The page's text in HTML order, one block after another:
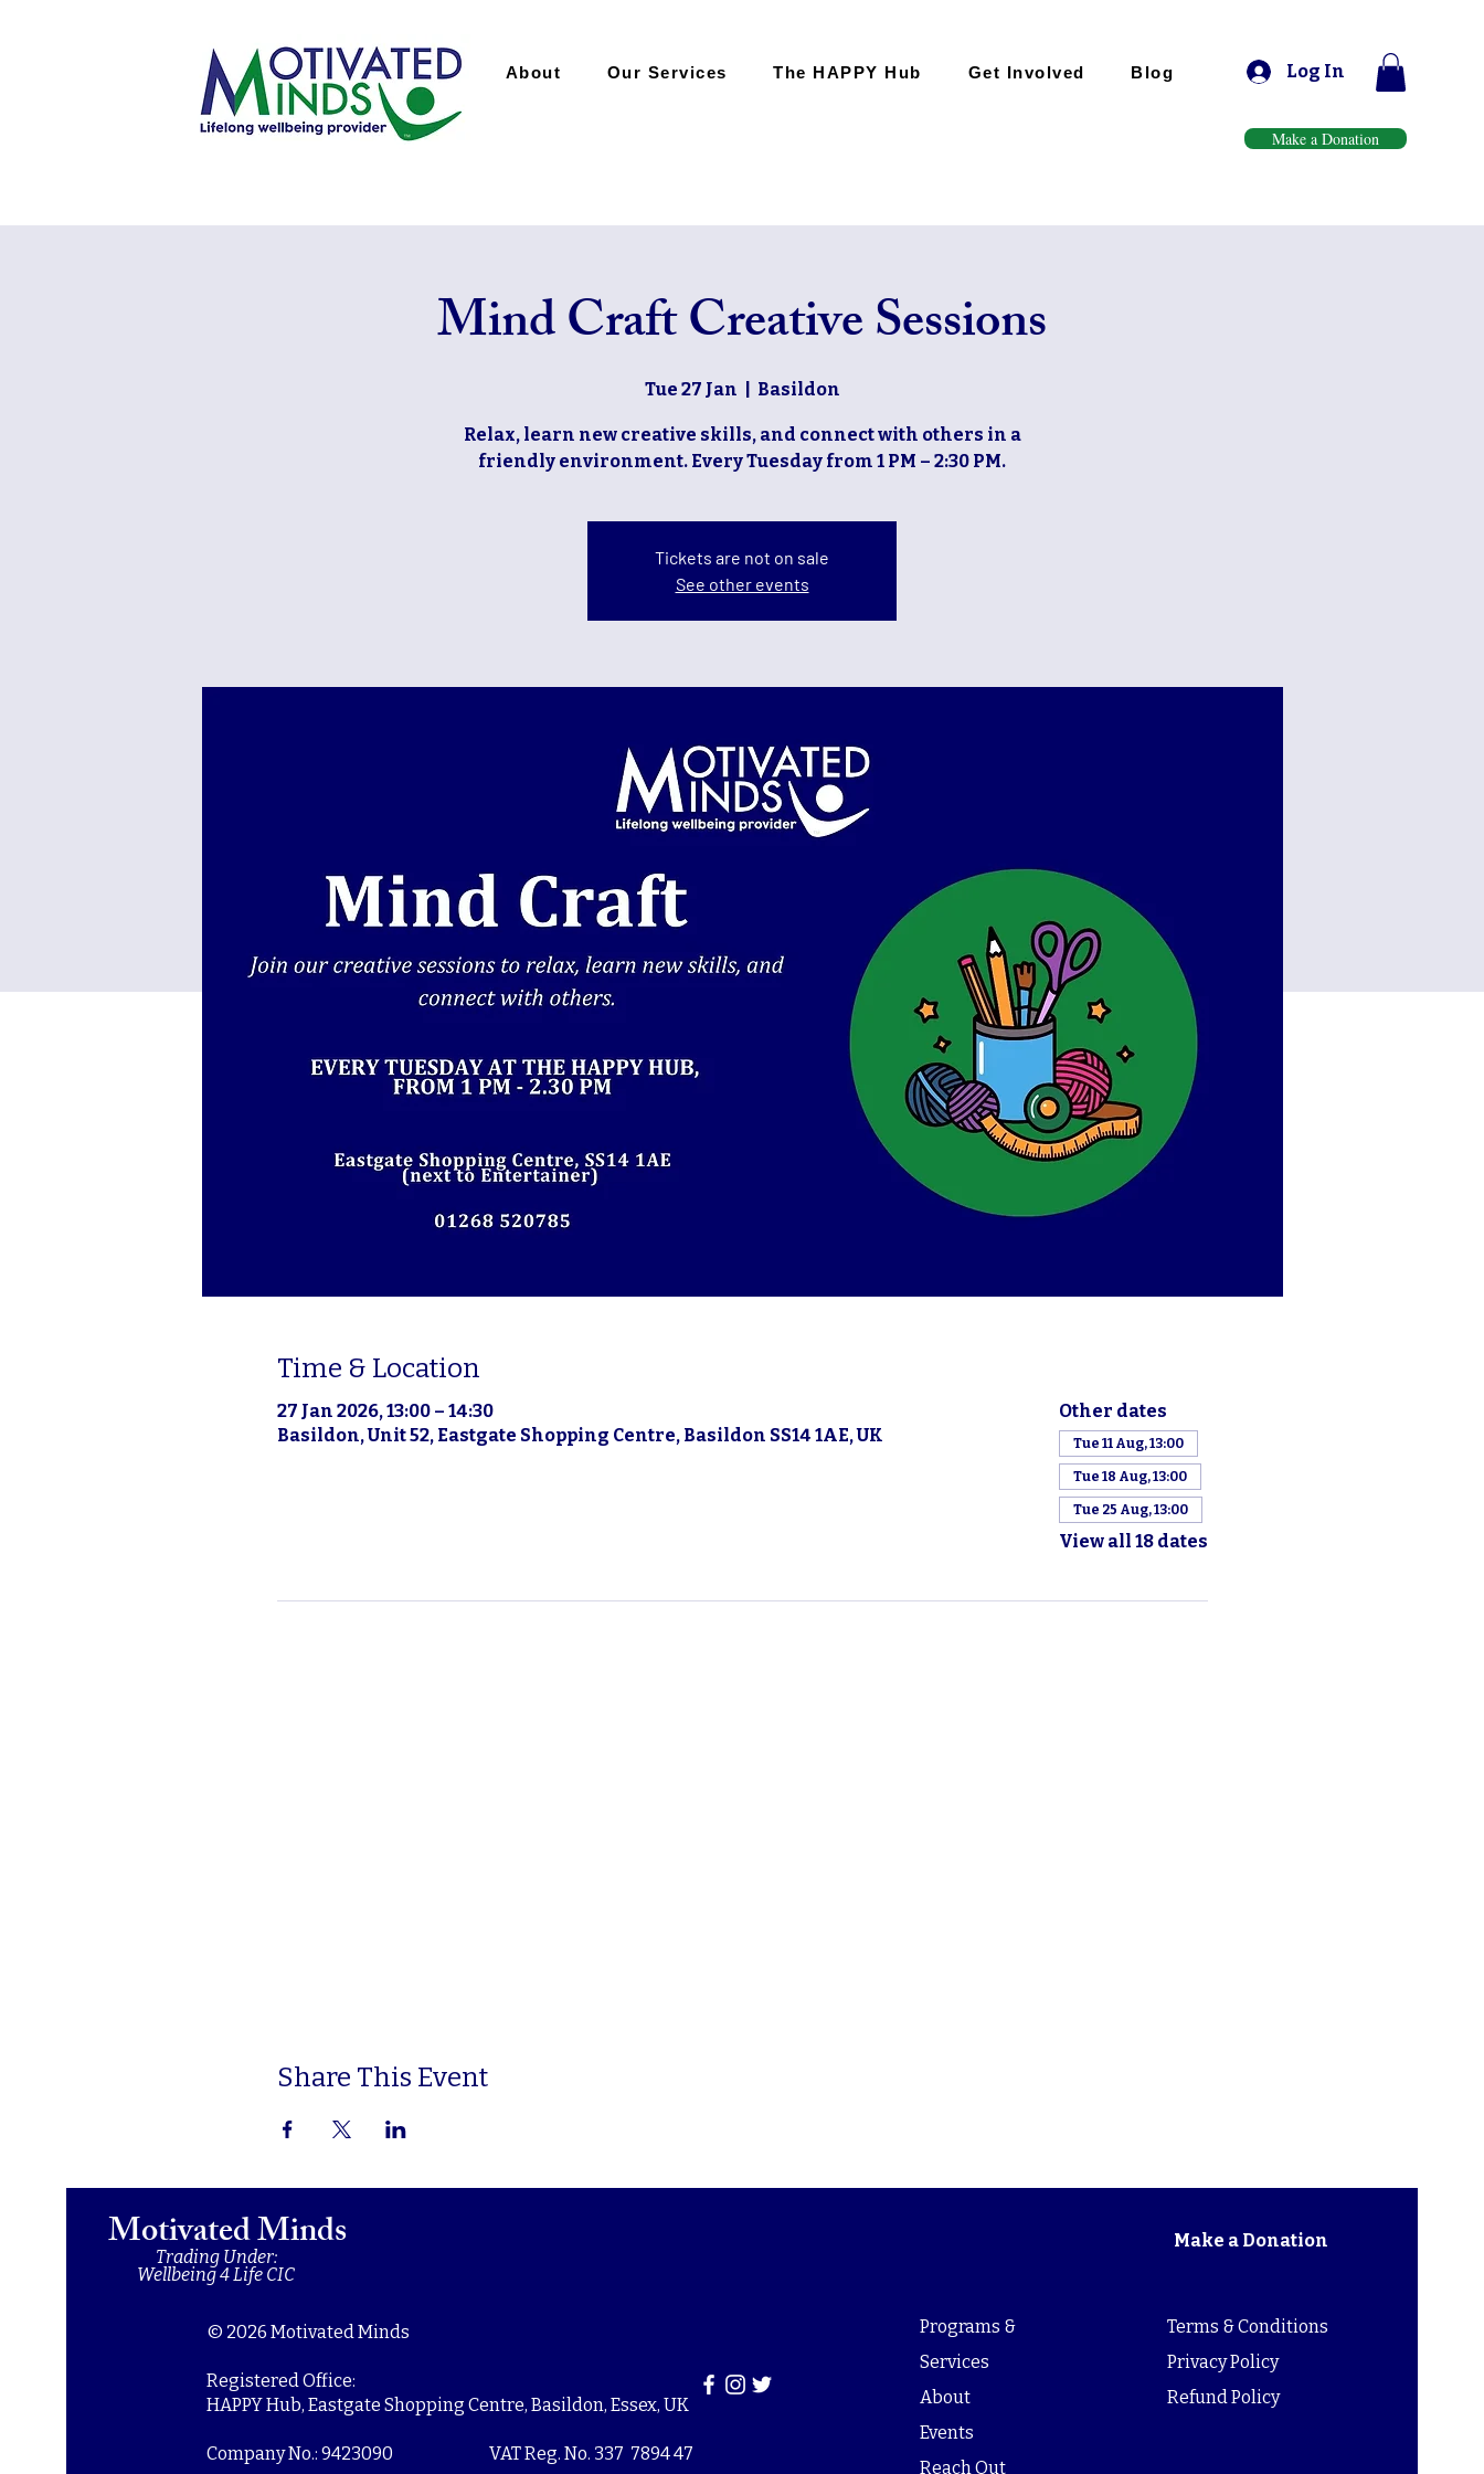
About Our Services The HAPPY Hub Get Involved Blog Log In
Make a Donation
Mind Craft Creative Sessions
Tue 27 Jan Basildon
Relax, learn new creative skills, and connect with others in a
friendly environment. Every Tuesday from 1 PM – 2:30 PM.
Tickets are not on sale
See other events
Time & Location
27 Jan 2026, 13:00 – 14:30
Basildon, Unit 52, Eastgate Shopping Centre, Basildon SS14 1AE, UK
Other dates
Tue 11 Aug, 13:00
Tue 18 Aug, 13:00
Tue 25 Aug, 13:00
View all 18 dates
Share This Event
Motivated Minds
Trading Under:
Wellbeing 4 Life CIC
Programs &
Services
About
Events
Reach Out
Make a Donation
Terms & Conditions
Privacy Policy
Refund Policy
© 2026 Motivated Minds
Registered Office:
HAPPY Hub, Eastgate Shopping Centre, Basildon, Essex, UK
Company No.: 9423090 VAT Reg. No. 337 7894 47